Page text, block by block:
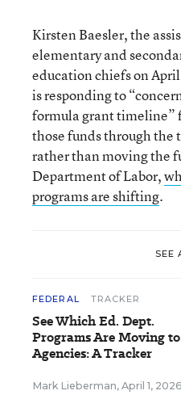
Kirsten Baesler, the
elementary and
education chiefs on
is responding to
formula grant timeline”
those funds through
rather than moving the
Department of Labor,
programs are shifting.
SEE
FEDERAL TRACKER
See Which Ed. Dept.
Programs Are Moving
Agencies: A Tracker
Mark Lieberman, April 1, 2026